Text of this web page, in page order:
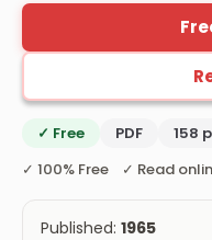
✓ Free PDF 158
✓ 100% Free ✓ Read
Published: 1965